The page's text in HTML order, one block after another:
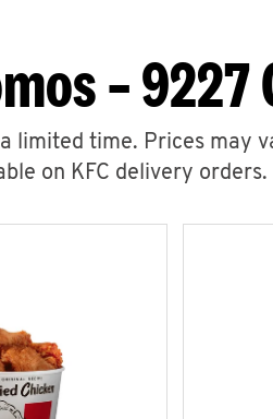
–
limited time. Prices may
on KFC delivery orders.